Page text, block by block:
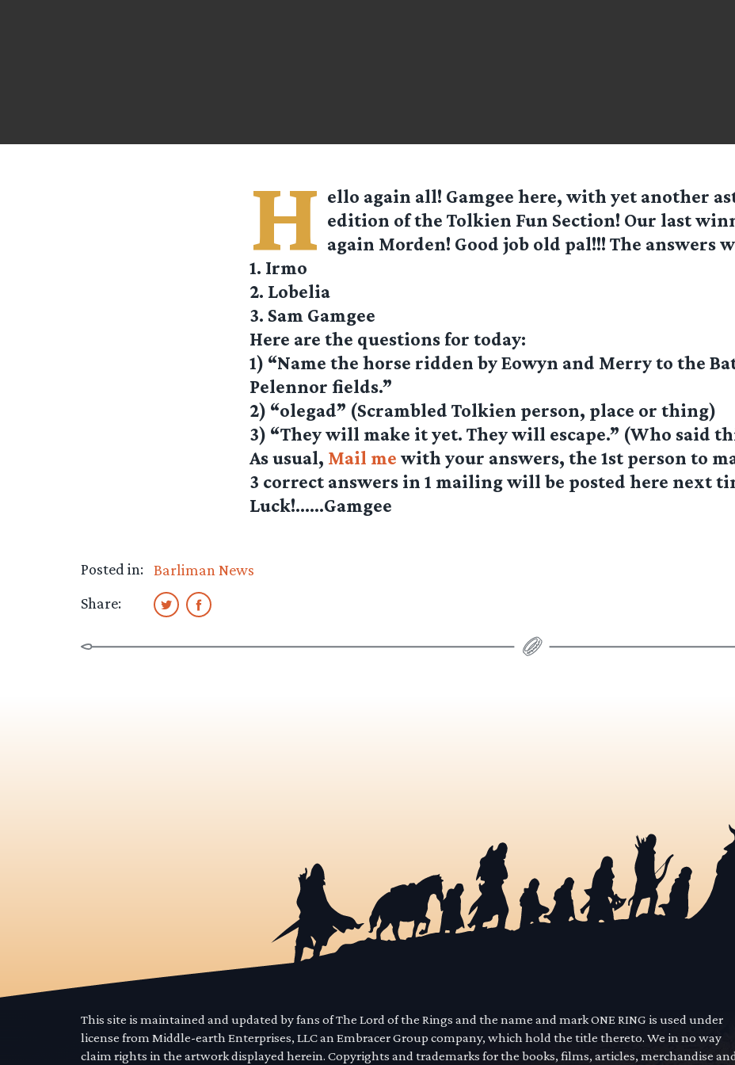
H ello again all! Gamgee here, with yet another
edition of the Tolkien Fun Section! Our last
again Morden! Good job old pal!!! The answers
1. Irmo
2. Lobelia
3. Sam Gamgee
Here are the questions for today:
1) “Name the horse ridden by Eowyn and Merry to the
Pelennor fields.”
2) “olegad” (Scrambled Tolkien person, place or thing)
3) “They will make it yet. They will escape.” (Who said
As usual, Mail me with your answers, the 1st person to
3 correct answers in 1 mailing will be posted here next
Luck!……Gamgee
Posted in: Barliman News
Share:
This site is maintained and updated by fans of The Lord of the Rings and the name and mark ONE RING is used under
license from Middle-earth Enterprises, LLC an Embracer Group company, which hold the title thereto. We in no way
claim rights in the artwork displayed herein. Copyrights and trademarks for the books, films, articles, merchandise